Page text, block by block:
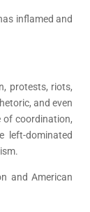
inflamed and
protests, riots,
and even
of coordination,
left-dominated
and American